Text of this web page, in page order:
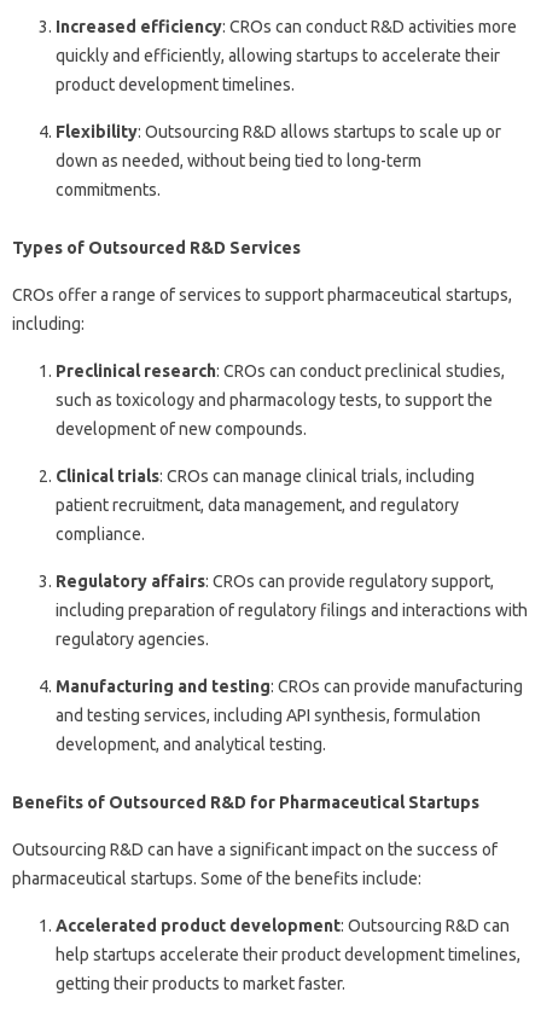
Increased efficiency: CROs can conduct R&D activities more
quickly and efficiently, allowing startups to accelerate their
product development timelines.
Flexibility: Outsourcing R&D allows startups to scale up or
down as needed, without being tied to long-term
commitments.
Types of Outsourced R&D Services
CROs offer a range of services to support pharmaceutical startups,
including:
Preclinical research: CROs can conduct preclinical studies,
such as toxicology and pharmacology tests, to support the
development of new compounds.
Clinical trials: CROs can manage clinical trials, including
patient recruitment, data management, and regulatory
compliance.
Regulatory affairs: CROs can provide regulatory support,
including preparation of regulatory filings and interactions with
regulatory agencies.
Manufacturing and testing: CROs can provide manufacturing
and testing services, including API synthesis, formulation
development, and analytical testing.
Benefits of Outsourced R&D for Pharmaceutical Startups
Outsourcing R&D can have a significant impact on the success of
pharmaceutical startups. Some of the benefits include:
Accelerated product development: Outsourcing R&D can
help startups accelerate their product development timelines,
getting their products to market faster.